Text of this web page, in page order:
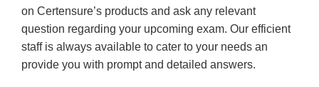
on Certensure’s products and ask any relevant
question regarding your upcoming exam. Our efficient
staff is always available to cater to your needs an
provide you with prompt and detailed answers.